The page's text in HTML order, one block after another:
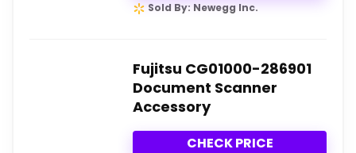
Sold By: Newegg Inc.
Fujitsu CG01000-286901
Document Scanner
Accessory
CHECK PRICE